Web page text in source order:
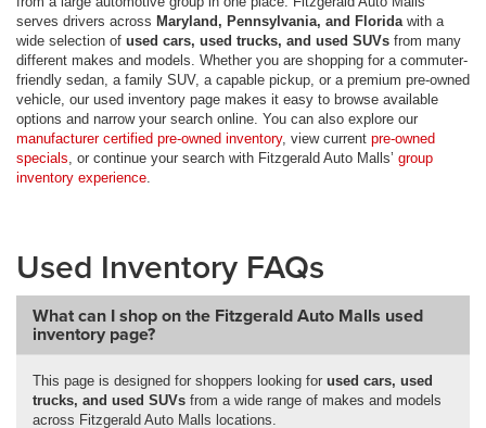
serves drivers across Maryland, Pennsylvania, and Florida with a
wide selection of used cars, used trucks, and used SUVs from many
different makes and models. Whether you are shopping for a commuter-
friendly sedan, a family SUV, a capable pickup, or a premium pre-owned
vehicle, our used inventory page makes it easy to browse available
options and narrow your search online. You can also explore our
manufacturer certified pre-owned inventory, view current pre-owned
specials , or continue your search with Fitzgerald Auto Malls’ group
inventory experience
Used Inventory FAQs
What can I shop on the Fitzgerald Auto Malls used
inventory page?
This page is designed for shoppers looking for used cars, used
trucks, and used SUVs from a wide range of makes and models
across Fitzgerald Auto Malls locations.